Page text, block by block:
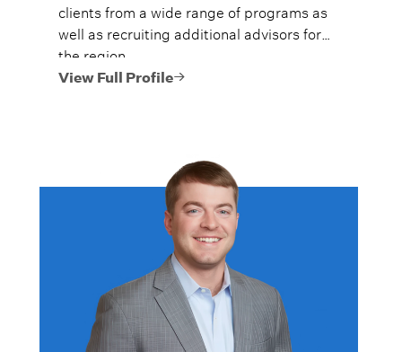
clients from a wide range of programs as
well as recruiting additional advisors for
the region.
View Full Profile